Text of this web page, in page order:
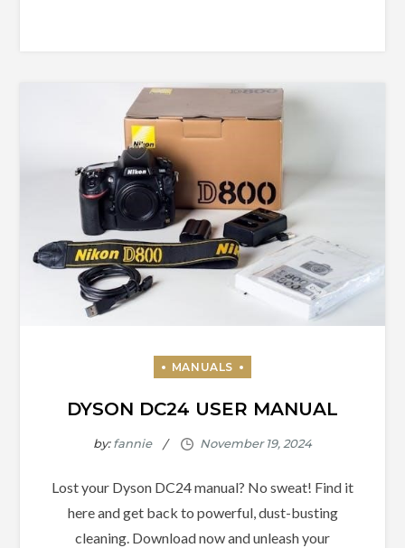
DYSON DC24 USER MANUAL
by:fannie
Lost your Dyson DC24 manual? No sweat! Find it
here and get back to powerful, dust-busting
cleaning. Download now and unleash your